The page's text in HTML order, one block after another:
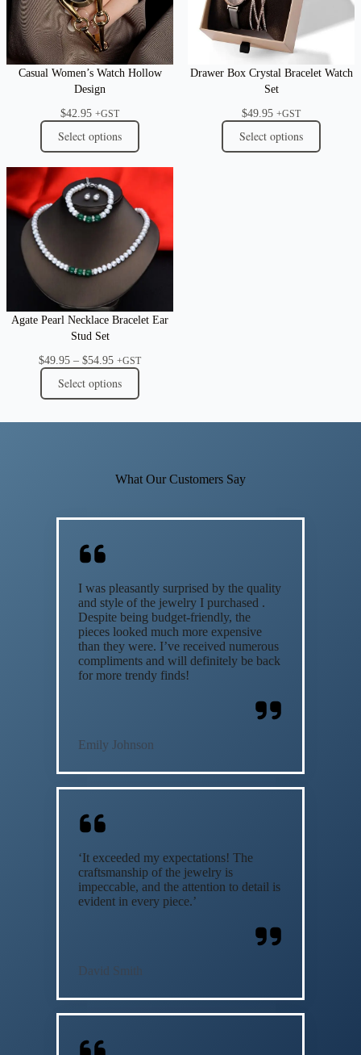
Casual Women’s Watch Hollow
Design
$42.95 +GST
Select options
Drawer Box Crystal Bracelet Watch
Set
$49.95 +GST
Select options
Agate Pearl Necklace Bracelet Ear
Stud Set
$49.95 – $54.95Price
range:
$49.95
through
+GST
Select options
What Our Customers Say
I was pleasantly surprised by the quality
and style of the jewelry I purchased .
Despite being budget-friendly, the
pieces looked much more expensive
than they were. I’ve received numerous
compliments and will definitely be back
for more trendy finds!
Emily Johnson
‘It exceeded my expectations! The
craftsmanship of the jewelry is
impeccable, and the attention to detail is
evident in every piece.’
David Smith